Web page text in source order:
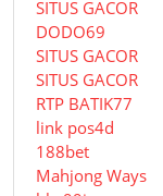
SITUS GACOR
DODO69
SITUS GACOR
SITUS GACOR
RTP BATIK77
link pos4d
188bet
Mahjong Ways